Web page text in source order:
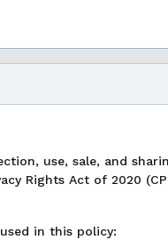
use, sale, and
Rights Act of 2020
in this policy: